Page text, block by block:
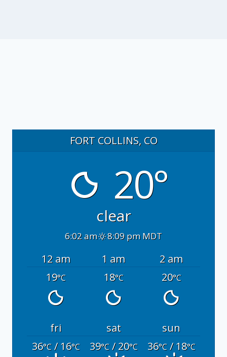
FORT COLLINS, CO
20°
clear
6:02 am 8:09 pm MDT
12 am 1 am
2 am
19°C 18°C 20°C
fri sat
sun
36°C/ 16°C 39°C/ 20°C 36°C/ 18°C